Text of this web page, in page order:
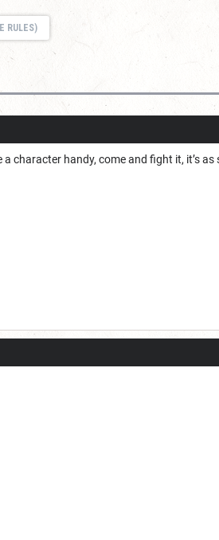
RULES)
character handy, come and fight it, it’s